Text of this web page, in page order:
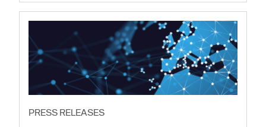
PRESS RELEASES